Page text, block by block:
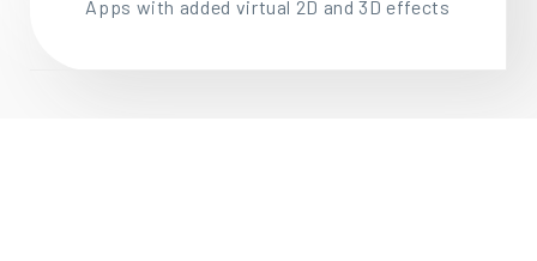
Apps with added virtual 2D and 3D effects